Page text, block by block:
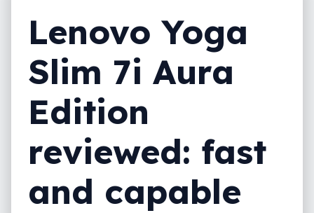
Lenovo Yoga
Slim 7i Aura
Edition
reviewed: fast
and capable
Value
What needs work?
What we love
Final thoughts (TLDR)